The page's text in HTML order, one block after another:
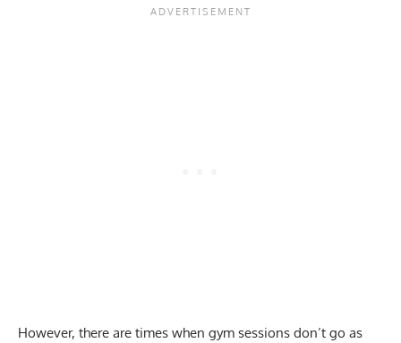
However, there are times when gym sessions don’t go as